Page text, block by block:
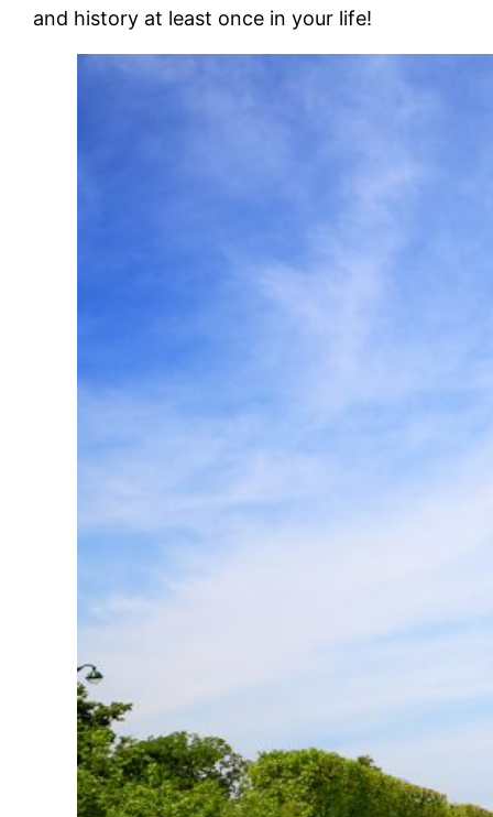
and history at least once in your life!